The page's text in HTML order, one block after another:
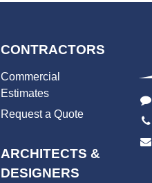
CONTRACTORS
Commercial
Estimates
Request a Quote
ARCHITECTS &
DESIGNERS